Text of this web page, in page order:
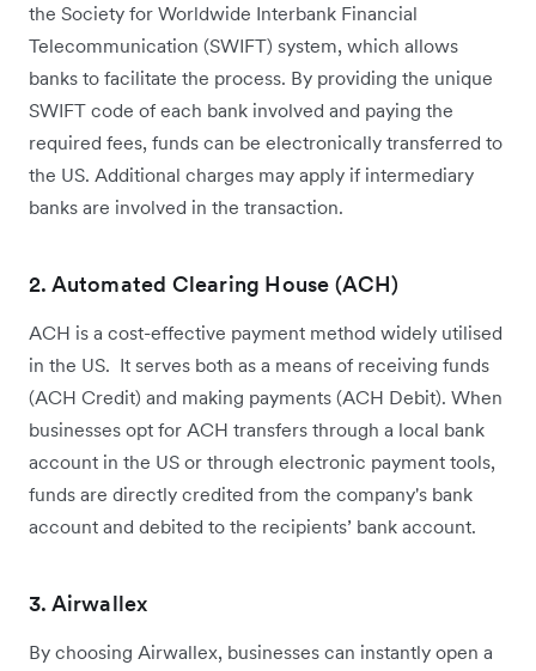
the Society for Worldwide Interbank Financial
Telecommunication (SWIFT) system, which allows
banks to facilitate the process. By providing the unique
SWIFT code of each bank involved and paying the
required fees, funds can be electronically transferred to
the US. Additional charges may apply if intermediary
banks are involved in the transaction.
2. Automated Clearing House (ACH)
ACH is a cost-effective payment method widely utilised
in the US. It serves both as a means of receiving funds
(ACH Credit) and making payments (ACH Debit). When
businesses opt for ACH transfers through a local bank
account in the US or through electronic payment tools,
funds are directly credited from the company's bank
account and debited to the recipients’ bank account.
3. Airwallex
By choosing Airwallex, businesses can instantly open a